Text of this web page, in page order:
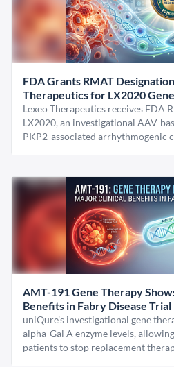
FDA Grants RMAT
Therapeutics for LX2020
Lexeo Therapeutics receives FDA
LX2020, an investigational AAV-
PKP2-associated arrhythmogenic
AMT-191 Gene Therapy
Benefits in Fabry Disease Trial
uniQure’s investigational gene
alpha-Gal A enzyme levels,
patients to stop replacement